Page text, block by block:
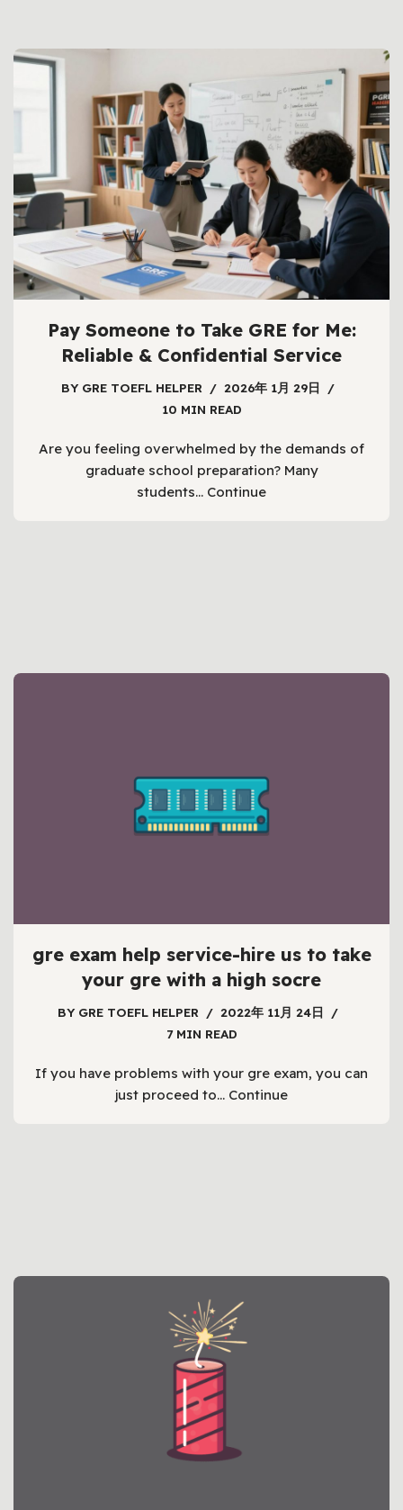
Pay Someone to Take GRE for Me:
Reliable & Confidential Service
BY GRE TOEFL HELPER
2026年 1月 29日
10 MIN READ
Are you feeling overwhelmed by the demands of
graduate school preparation? Many
students… Continue
gre exam help service-hire us to take
your gre with a high socre
BY GRE TOEFL HELPER
2022年 11月 24日
7 MIN READ
If you have problems with your gre exam, you can
just proceed to… Continue